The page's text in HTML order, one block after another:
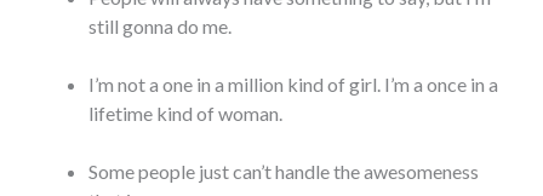
still gonna do me.
I’m not a one in a million kind of girl. I’m a once in a
lifetime kind of woman.
Some people just can’t handle the awesomeness